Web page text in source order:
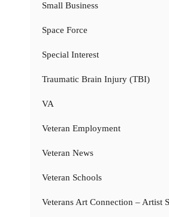
Small Business
Space Force
Special Interest
Traumatic Brain Injury (TBI)
VA
Veteran Employment
Veteran News
Veteran Schools
Veterans Art Connection – Artist